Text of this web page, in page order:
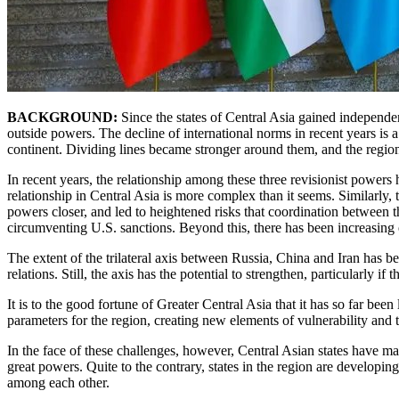
BACKGROUND: Since the states of Central Asia gained
outside powers. The decline of international norms in recent years
continent. Dividing lines became stronger around them, and the
In recent years, the relationship among these three revisionist
relationship in Central Asia is more complex than it seems.
powers closer, and led to heightened risks that coordination
circumventing U.S. sanctions. Beyond this, there has been
The extent of the trilateral axis between Russia, China and Iran has
relations. Still, the axis has the potential to strengthen, particularly if
It is to the good fortune of Greater Central Asia that it has so far
parameters for the region, creating new elements of vulnerability
In the face of these challenges, however, Central Asian states have
great powers. Quite to the contrary, states in the region are
among each other.